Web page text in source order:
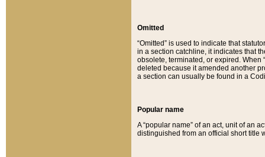
Omitted
“Omitted” is used to indicate that
in a section catchline, it indicates that
obsolete, terminated, or expired. When
deleted because it amended another
a section can usually be found in a
Popular name
A “popular name” of an act, unit of an
distinguished from an official short title